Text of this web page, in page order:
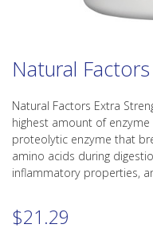
Natural
Natural Factors Extra
highest amount of
proteolytic enzyme that
amino acids during
inflammatory properties,
$21.29